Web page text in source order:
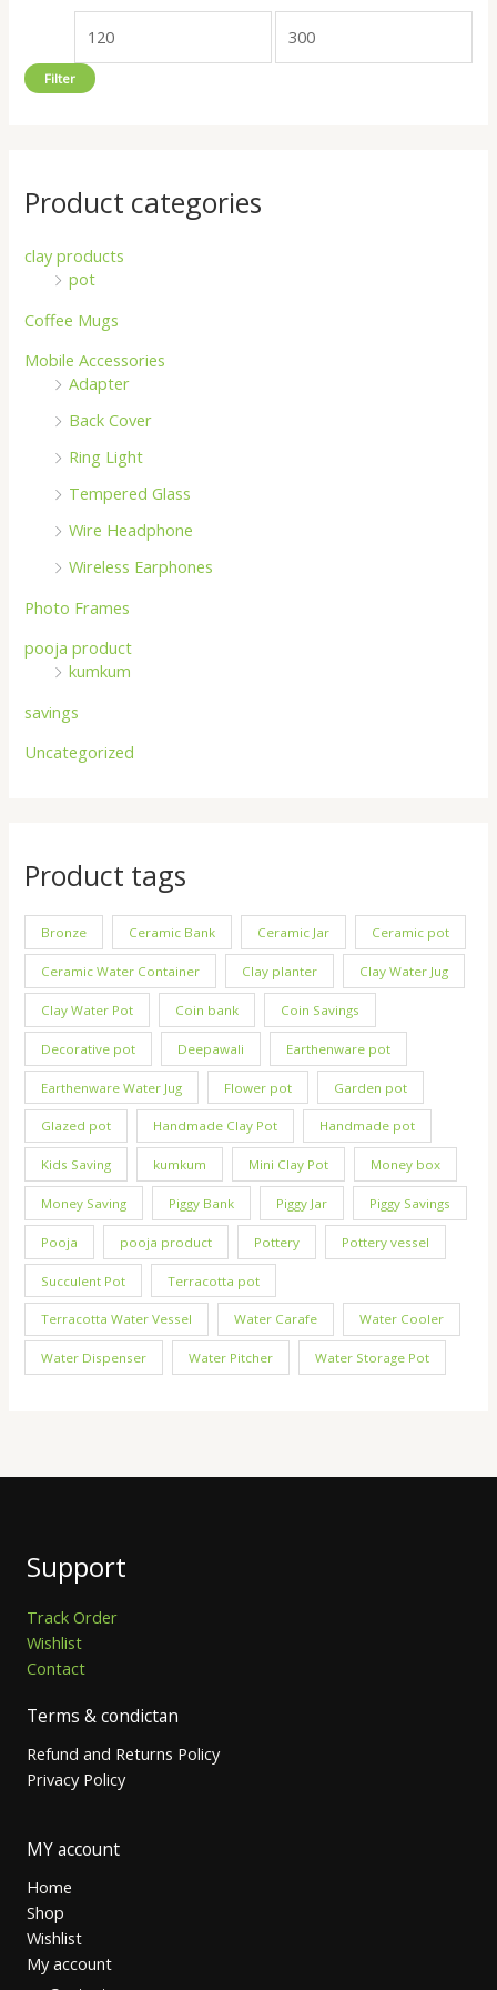
:
Filter
Product categories
clay products
pot
Coffee Mugs
Mobile Accessories
Adapter
Back Cover
Ring Light
Tempered Glass
Wire Headphone
Wireless Earphones
Photo Frames
pooja product
kumkum
savings
Uncategorized
Product tags
Bronze Ceramic Bank Ceramic Jar Ceramic pot
Ceramic Water Container Clay planter Clay Water Jug
Clay Water Pot Coin bank Coin Savings
Decorative pot Deepawali Earthenware pot
Earthenware Water Jug Flower pot Garden pot
Glazed pot Handmade Clay Pot Handmade pot
Kids Saving kumkum Mini Clay Pot Money box
Money Saving Piggy Bank Piggy Jar Piggy Savings
Pooja pooja product Pottery Pottery vessel
Succulent Pot Terracotta pot
Terracotta Water Vessel Water Carafe Water Cooler
Water Dispenser Water Pitcher Water Storage Pot
Support
Track Order
Wishlist
Contact
Terms & condictan
Refund and Returns Policy
Privacy Policy
MY account
Home
Shop
Wishlist
My account